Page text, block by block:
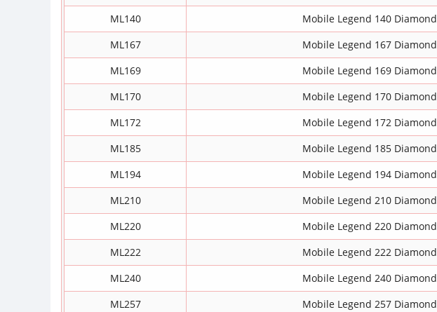
ML140
Mobile Legend 140 Diamond
ML167
Mobile Legend 167 Diamond
ML169
Mobile Legend 169 Diamond
ML170
Mobile Legend 170 Diamond
ML172
Mobile Legend 172 Diamond
ML185
Mobile Legend 185 Diamond
ML194
Mobile Legend 194 Diamond
ML210
Mobile Legend 210 Diamond
ML220
Mobile Legend 220 Diamond
ML222
Mobile Legend 222 Diamond
ML240
Mobile Legend 240 Diamond
ML257
Mobile Legend 257 Diamond